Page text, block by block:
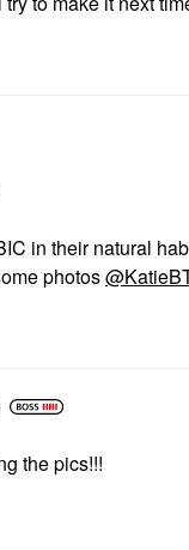
in their natural
photos
the pics!!!